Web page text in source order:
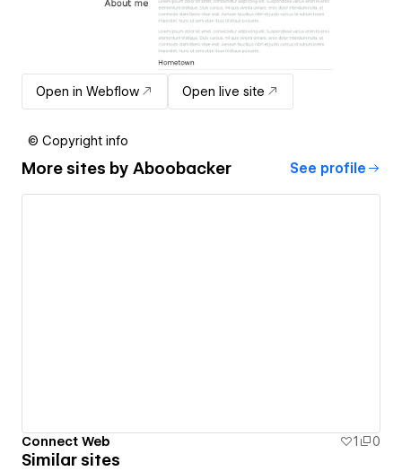
Open in Webflow Open live site
© Copyright info
More sites by Aboobacker See profile
Connect Web 1 0
Similar sites